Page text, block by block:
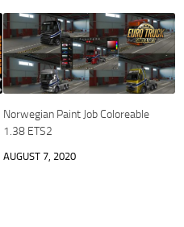
Norwegian Paint Job Coloreable
1.38 ETS2
AUGUST 7, 2020